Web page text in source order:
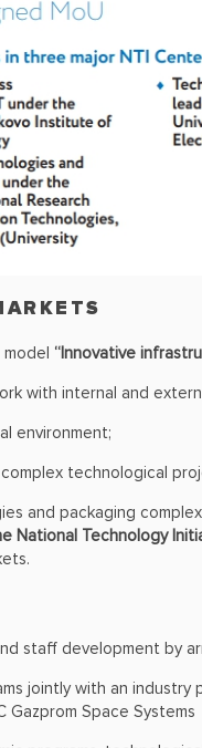
“Innovative
with internal and
environment;
technological
and packaging
National Technology
staff development by
jointly with an
Gazprom Space Systems